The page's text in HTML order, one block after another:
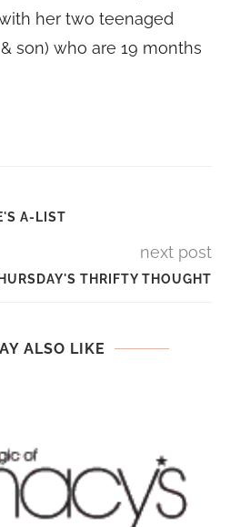
her two teenaged
son) who are 19 months
A-LIST
next post
THRIFTY THOUGHT
ALSO LIKE